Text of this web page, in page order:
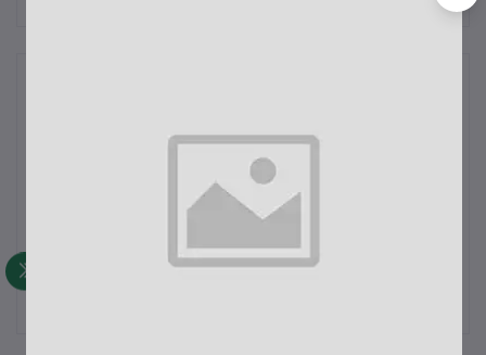
Champion PTZ Bulb Long WiFi IP CameraResolution: 3 Mega
Pixels, ensuring clear and high-quality video.Image Resolution:
1080P HD, offering full high-definition video quality for sharp